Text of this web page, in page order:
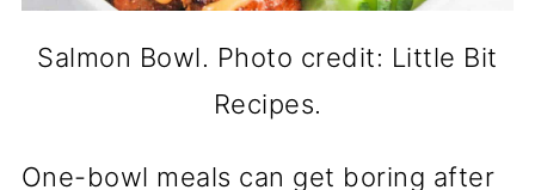
Salmon Bowl. Photo credit: Little Bit
Recipes.
One-bowl meals can get boring after